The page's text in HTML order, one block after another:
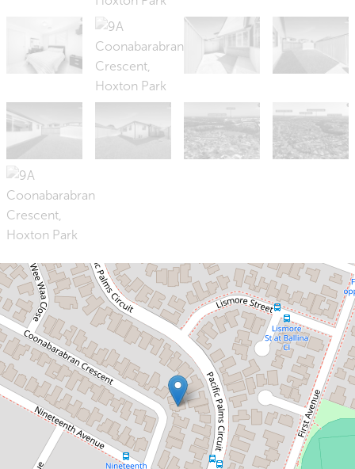
Sold!
$1,075,000
More than meets the eye,
one you have to see